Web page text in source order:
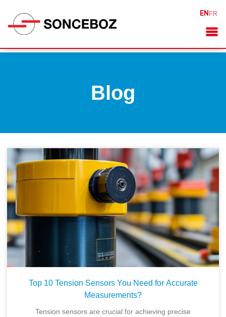
EN FR
Blog
Top 10 Tension Sensors You Need for Accurate
Measurements?
Tension sensors are crucial for achieving precise